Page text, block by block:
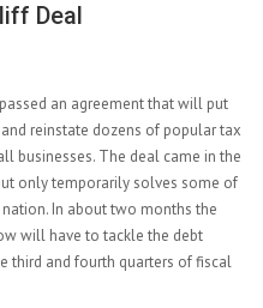
Deal
an agreement that will put
reinstate dozens of popular tax
businesses. The deal came in the
only temporarily solves some of
In about two months the
will have to tackle the debt
third and fourth quarters of fiscal